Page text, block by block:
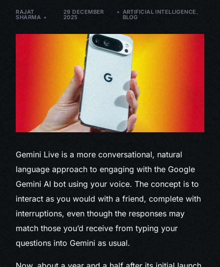
RAJAT
SHARMA
29 DECEMBER
2025
ARTIFICIAL INTELLIGENCE ,
BLOG
Gemini Live is a more conversational, natural
language approach to engaging with the Google
Gemini AI bot using your voice. The concept is to
interact as you would with a friend, complete with
interruptions, even though the responses may
match those you’d receive from typing your
questions into Gemini as usual.